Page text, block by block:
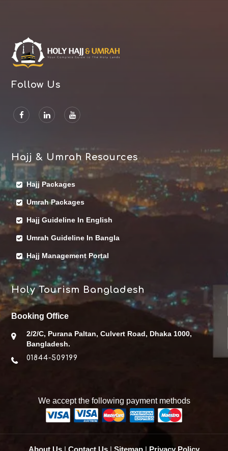
Follow Us
Hajj & Umrah Resources
Hajj Packages
Umrah Packages
Hajj Guideline In English
Umrah Guideline In Bangla
Hajj Management Portal
Holy Tourism Bangladesh
Booking Office
2/2/C, Purana Paltan, Culvert Road, Dhaka 1000,
Bangladesh.
01844-509199
We accept the following payment methods